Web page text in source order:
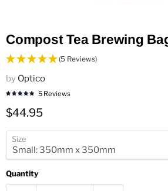
Compost Tea Brewing
(5 Reviews)
by Optico
5 Reviews
Current price
$44.95
Size
Quantity